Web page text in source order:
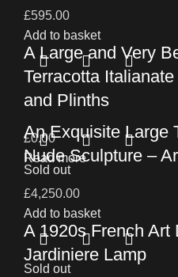
£595.00
Add to basket
A Large and Very
Terracotta
and Plinths
£0.00
Read more
An Exquisite Large
Nude Sculpture –
£4,250.00
Add to basket
Sold out
A 1920s French Art
Jardiniere Lamp
Sold out